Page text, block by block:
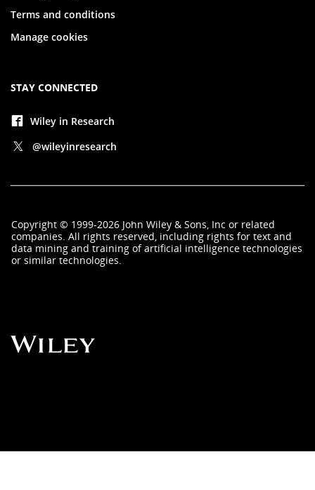
Terms and conditions
Manage cookies
STAY CONNECTED
Wiley in Research
@wileyinresearch
Copyright © 1999-2026 John Wiley & Sons, Inc or related
companies. All rights reserved, including rights for text and
data mining and training of artificial intelligence technologies
or similar technologies.